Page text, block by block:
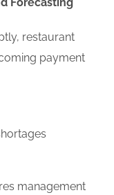
Forecasting
restaurant
payment
management